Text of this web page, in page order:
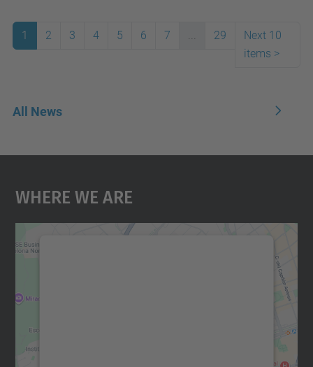
1 2 3 4 5 6 7 ... 29
Next 10
items >
All News
Where We Are